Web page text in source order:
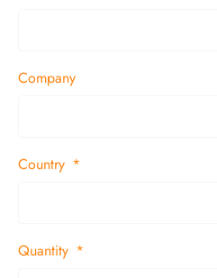
Company
Country
Quantity